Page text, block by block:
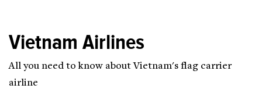
Vietnam Airlines
All you need to know about Vietnam's flag carrier
airline